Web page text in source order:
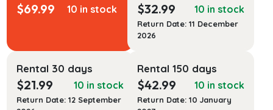
$69.99 10 in stock $32.99 10 in stock
Return Date: 11 December
2026
Rental 30 days
$21.99 10 in stock
Return Date: 12 September
Rental 150 days
$42.99 10 in stock
Return Date: 10 January